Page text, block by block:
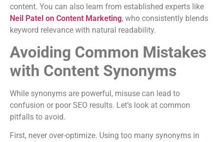
content. You can also learn from established experts like
Neil Patel on Content Marketing, who consistently blends
keyword relevance with natural readability.
Avoiding Common Mistakes
with Content Synonyms
While synonyms are powerful, misuse can lead to
confusion or poor SEO results. Let’s look at common
pitfalls to avoid.
First, never over-optimize. Using too many synonyms in